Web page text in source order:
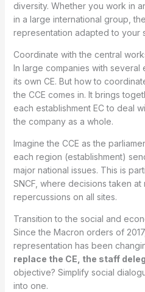
diversity. Whether you work in
in a large international group,
representation adapted to your
Coordinate with the central
In large companies with several
its own CE. But how to
the CCE comes in. It brings
each establishment EC to deal
the company as a whole.
Imagine the CCE as the
each region (establishment)
major national issues. This is
SNCF, where decisions taken
repercussions on all sites.
Transition to the social and
Since the Macron orders of
representation has been
replace the CE, the staff
objective? Simplify social
into one.